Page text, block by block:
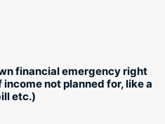
financial emergency right
not planned for, like a
etc.)